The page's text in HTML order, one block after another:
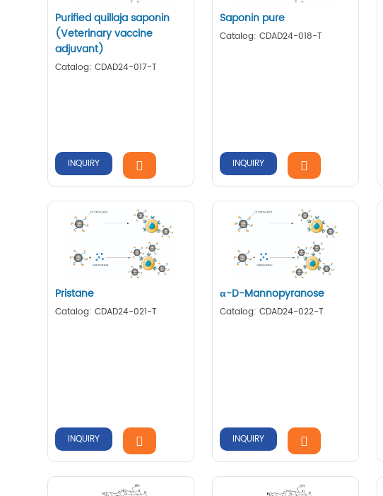
Purified quillaja saponin
(Veterinary vaccine
adjuvant)
Catalog: CDAD24-017-T
INQUIRY
Saponin pure
Catalog: CDAD24-018-T
INQUIRY
Pristane
Catalog: CDAD24-021-T
INQUIRY
α-D-Mannopyranose
Catalog: CDAD24-022-T
INQUIRY